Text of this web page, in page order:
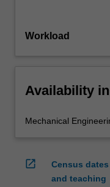
Workload
Availability
Mechanical
open_in_new
Census dates
and teaching